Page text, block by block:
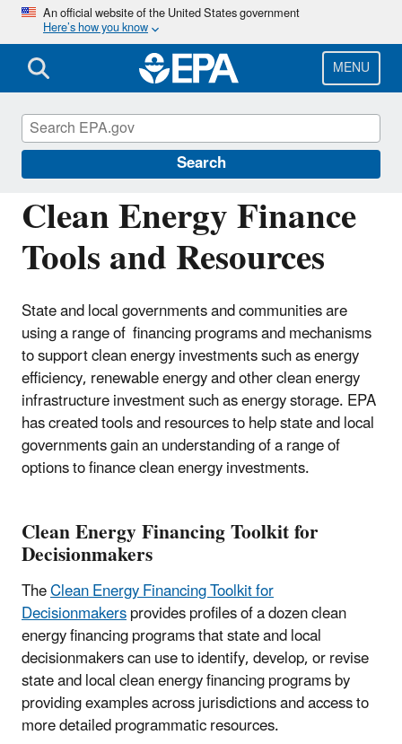
Skip
main
content
An official website of the United States government
Here’s how you know
MENU
Search
Clean Energy Finance
Tools and Resources
State and local governments and communities are
using a range of financing programs and mechanisms
to support clean energy investments such as energy
efficiency, renewable energy and other clean energy
infrastructure investment such as energy storage. EPA
has created tools and resources to help state and local
governments gain an understanding of a range of
options to finance clean energy investments.
Clean Energy Financing Toolkit for
Decisionmakers
TheClean Energy Financing Toolkit for
Decisionmakersprovides profiles of a dozen clean
energy financing programs that state and local
decisionmakers can use to identify, develop, or revise
state and local clean energy financing programs by
providing examples across jurisdictions and access to
more detailed programmatic resources.
Energy Resources for State and Local
Governments